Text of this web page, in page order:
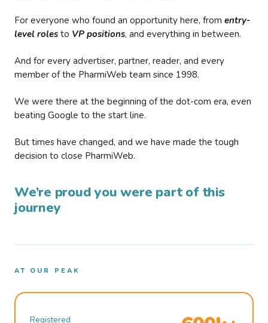
For everyone who found an opportunity here, from entry-
level roles to VP positions, and everything in between.
And for every advertiser, partner, reader, and every
member of the PharmiWeb team since 1998.
We were there at the beginning of the dot-com era, even
beating Google to the start line.
But times have changed, and we have made the tough
decision to close PharmiWeb.
We’re proud you were part of this
journey
AT OUR PEAK
Registered